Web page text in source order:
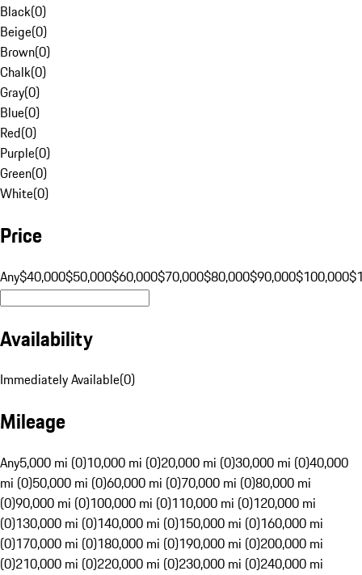
Black(0)
Beige(0)
Brown(0)
Chalk(0)
Gray(0)
Blue(0)
Red(0)
Purple(0)
Green(0)
White(0)
Price
Any$40,000$50,000$60,000$70,000$80,000$90,000$100,000
Availability
Immediately Available(0)
Mileage
Any5,000 mi (0)10,000 mi (0)20,000 mi (0)30,000 mi (0)40,000
mi (0)50,000 mi (0)60,000 mi (0)70,000 mi (0)80,000 mi
(0)90,000 mi (0)100,000 mi (0)110,000 mi (0)120,000 mi
(0)130,000 mi (0)140,000 mi (0)150,000 mi (0)160,000 mi
(0)170,000 mi (0)180,000 mi (0)190,000 mi (0)200,000 mi
(0)210,000 mi (0)220,000 mi (0)230,000 mi (0)240,000 mi